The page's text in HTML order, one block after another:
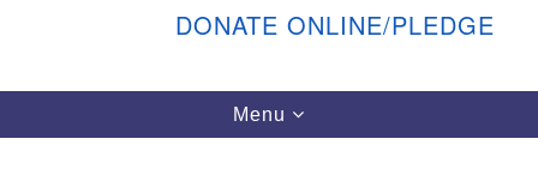
Westminster Unitarian Church
DONATE ONLINE/PLEDGE
Toggle
navigation
Menu